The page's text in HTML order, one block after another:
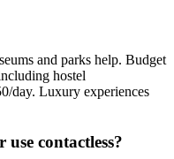
and parks help. Budget
hostel
day. Luxury experiences
contactless?